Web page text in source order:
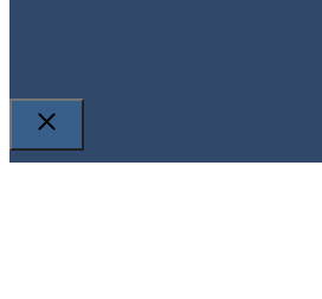
Close